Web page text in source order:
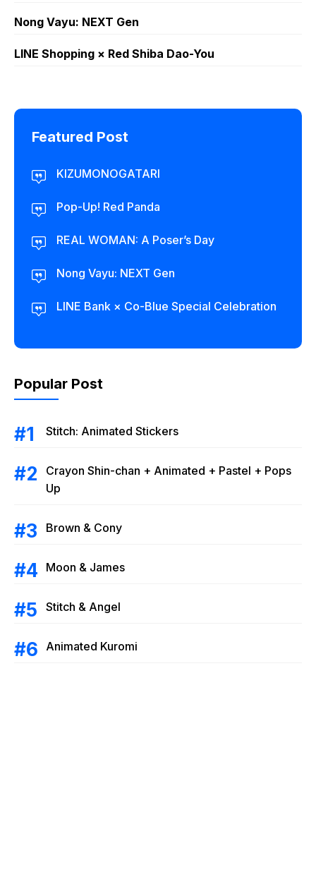
Nong Vayu: NEXT Gen
LINE Shopping × Red Shiba Dao-You
Featured Post
KIZUMONOGATARI
Pop-Up! Red Panda
REAL WOMAN: A Poser’s Day
Nong Vayu: NEXT Gen
LINE Bank × Co-Blue Special Celebration
Popular Post
Stitch: Animated Stickers
Crayon Shin-chan + Animated + Pastel + Pops
Up
Brown & Cony
Moon & James
Stitch & Angel
Animated Kuromi